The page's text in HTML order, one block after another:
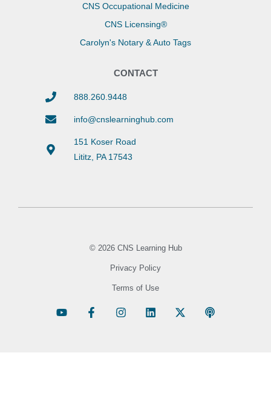
CNS Occupational Medicine
CNS Licensing®
Carolyn's Notary & Auto Tags
CONTACT
888.260.9448
info@cnslearninghub.com
151 Koser Road
Lititz, PA 17543
© 2026 CNS Learning Hub
Privacy Policy
Terms of Use